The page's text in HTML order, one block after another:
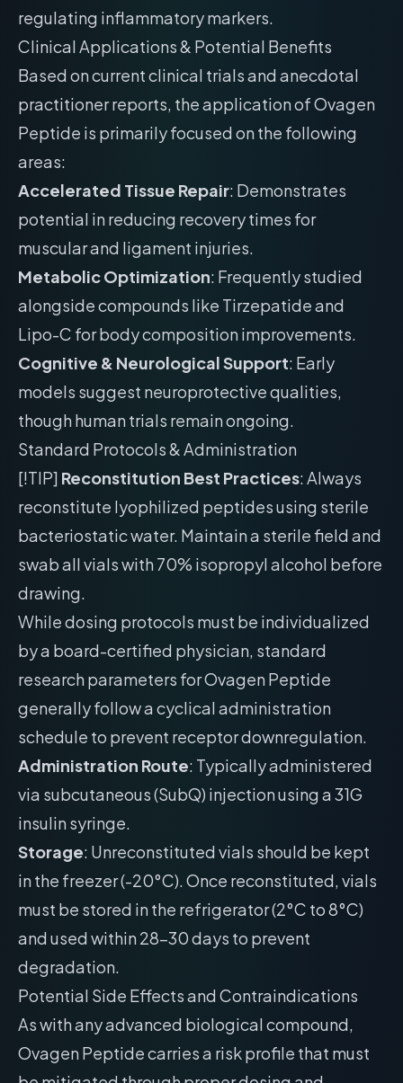
regulating inflammatory markers.
Clinical Applications & Potential Benefits
Based on current clinical trials and anecdotal
practitioner reports, the application of Ovagen
Peptide is primarily focused on the following
areas:
Accelerated Tissue Repair: Demonstrates
potential in reducing recovery times for
muscular and ligament injuries.
Metabolic Optimization: Frequently studied
alongside compounds like Tirzepatide and
Lipo-C for body composition improvements.
Cognitive & Neurological Support: Early
models suggest neuroprotective qualities,
though human trials remain ongoing.
Standard Protocols & Administration
[!TIP] Reconstitution Best Practices: Always
reconstitute lyophilized peptides using sterile
bacteriostatic water. Maintain a sterile field and
swab all vials with 70% isopropyl alcohol before
drawing.
While dosing protocols must be individualized
by a board-certified physician, standard
research parameters for Ovagen Peptide
generally follow a cyclical administration
schedule to prevent receptor downregulation.
Administration Route: Typically administered
via subcutaneous (SubQ) injection using a 31G
insulin syringe.
Storage: Unreconstituted vials should be kept
in the freezer (-20°C). Once reconstituted, vials
must be stored in the refrigerator (2°C to 8°C)
and used within 28-30 days to prevent
degradation.
Potential Side Effects and Contraindications
As with any advanced biological compound,
Ovagen Peptide carries a risk profile that must